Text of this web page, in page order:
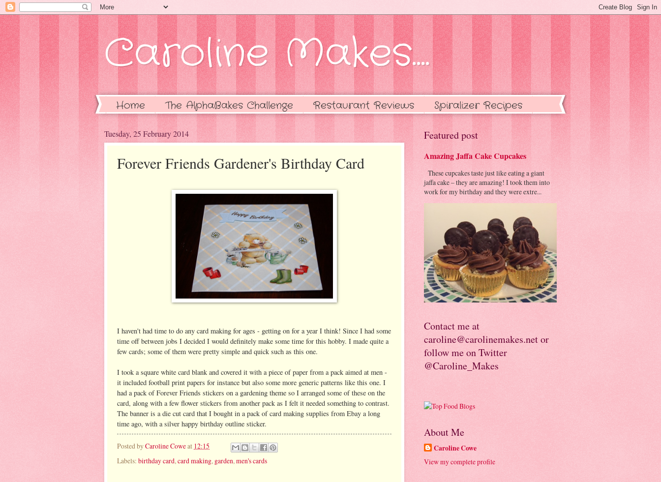
Caroline Makes....
Home The AlphaBakes Challenge Restaurant Reviews Spiralizer Recipes
Tuesday, 25 February 2014
Forever Friends Gardener's Birthday Card
I haven't had time to do any card making for ages - getting on for a year I think! Since I had some
time off between jobs I decided I would definitely make some time for this hobby. I made quite a
few cards; some of them were pretty simple and quick such as this one.
I took a square white card blank and covered it with a piece of paper from a pack aimed at men -
it included football print papers for instance but also some more generic patterns like this one. I
had a pack of Forever Friends stickers on a gardening theme so I arranged some of these on the
card, along with a few flower stickers from another pack as I felt it needed something to contrast.
The banner is a die cut card that I bought in a pack of card making supplies from Ebay a long
time ago, with a silver happy birthday outline sticker.
Posted byCaroline Coweat 12:15
Labels: birthday card, card making, garden, men's cards
Featured post
Amazing Jaffa Cake Cupcakes
These cupcakes taste just like eating a giant
jaffa cake – they are amazing! I took them into
work for my birthday and they were extre...
Contact me at
caroline@carolinemakes.net or
follow me on Twitter
@Caroline_Makes
About Me
Caroline Cowe
View my complete profile